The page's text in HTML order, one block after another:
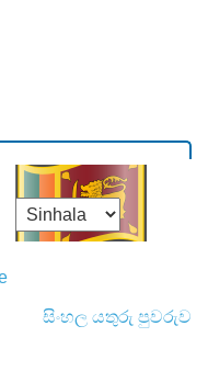
සිංහල යතුරු පුවරුව